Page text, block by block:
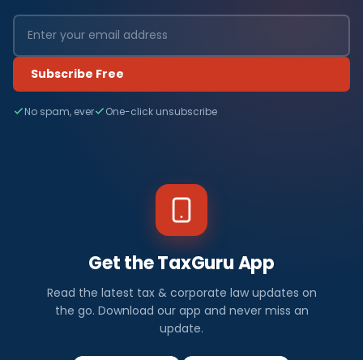
Subscribe Free
No spam, ever One-click unsubscribe
Get the TaxGuru App
Read the latest tax & corporate law updates on
the go. Download our app and never miss an
update.